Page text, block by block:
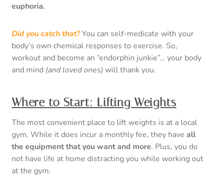
euphoria.
Did you catch that?You can self-medicate with your
body’s own chemical responses to exercise. So,
workout and become an “endorphin junkie”… your body
and mind (and loved ones) will thank you.
Where to Start: Lifting Weights
The most convenient place to lift weights is at a local
gym. While it does incur a monthly fee, they have all
the equipment that you want and more. Plus, you do
not have life at home distracting you while working out
at the gym.